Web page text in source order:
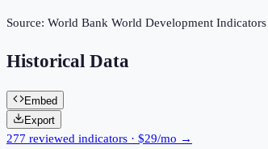
Source: World Bank World Development Indicators
Historical Data
Embed
Export
277 reviewed indicators · $29/mo →